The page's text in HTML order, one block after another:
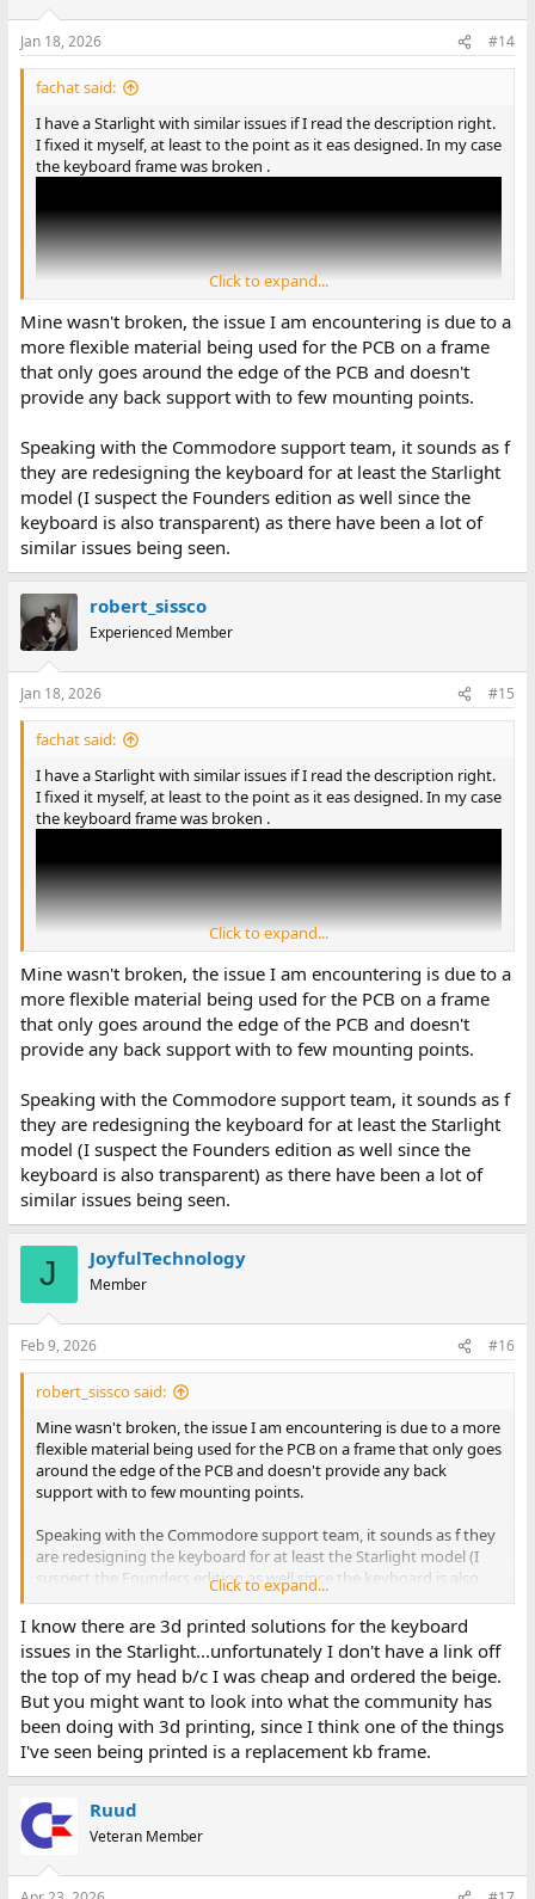
Jan 18, 2026 #14
fachat said:
I have a Starlight with similar issues if I read the description right.
I fixed it myself, at least to the point as it eas designed. In my case
the keyboard frame was broken .
André
Click to expand...
Mine wasn't broken, the issue I am encountering is due to a
more flexible material being used for the PCB on a frame
that only goes around the edge of the PCB and doesn't
provide any back support with to few mounting points.
Speaking with the Commodore support team, it sounds as f
they are redesigning the keyboard for at least the Starlight
model (I suspect the Founders edition as well since the
keyboard is also transparent) as there have been a lot of
similar issues being seen.
robert_sissco
Experienced Member
Jan 18, 2026 #15
fachat said:
I have a Starlight with similar issues if I read the description right.
I fixed it myself, at least to the point as it eas designed. In my case
the keyboard frame was broken .
André
Click to expand...
Mine wasn't broken, the issue I am encountering is due to a
more flexible material being used for the PCB on a frame
that only goes around the edge of the PCB and doesn't
provide any back support with to few mounting points.
Speaking with the Commodore support team, it sounds as f
they are redesigning the keyboard for at least the Starlight
model (I suspect the Founders edition as well since the
keyboard is also transparent) as there have been a lot of
similar issues being seen.
J JoyfulTechnology
Member
Feb 9, 2026 #16
robert_sissco said:
Mine wasn't broken, the issue I am encountering is due to a more
flexible material being used for the PCB on a frame that only goes
around the edge of the PCB and doesn't provide any back
support with to few mounting points.
Speaking with the Commodore support team, it sounds as f they
are redesigning the keyboard for at least the Starlight model (I
suspect the Founders edition as well since the keyboard is also
transparent) as there have been a lot of similar issues being seen.
Click to expand...
I know there are 3d printed solutions for the keyboard
issues in the Starlight...unfortunately I don't have a link off
the top of my head b/c I was cheap and ordered the beige.
But you might want to look into what the community has
been doing with 3d printing, since I think one of the things
I've seen being printed is a replacement kb frame.
Ruud
Veteran Member